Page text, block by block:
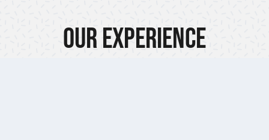
Our Experience